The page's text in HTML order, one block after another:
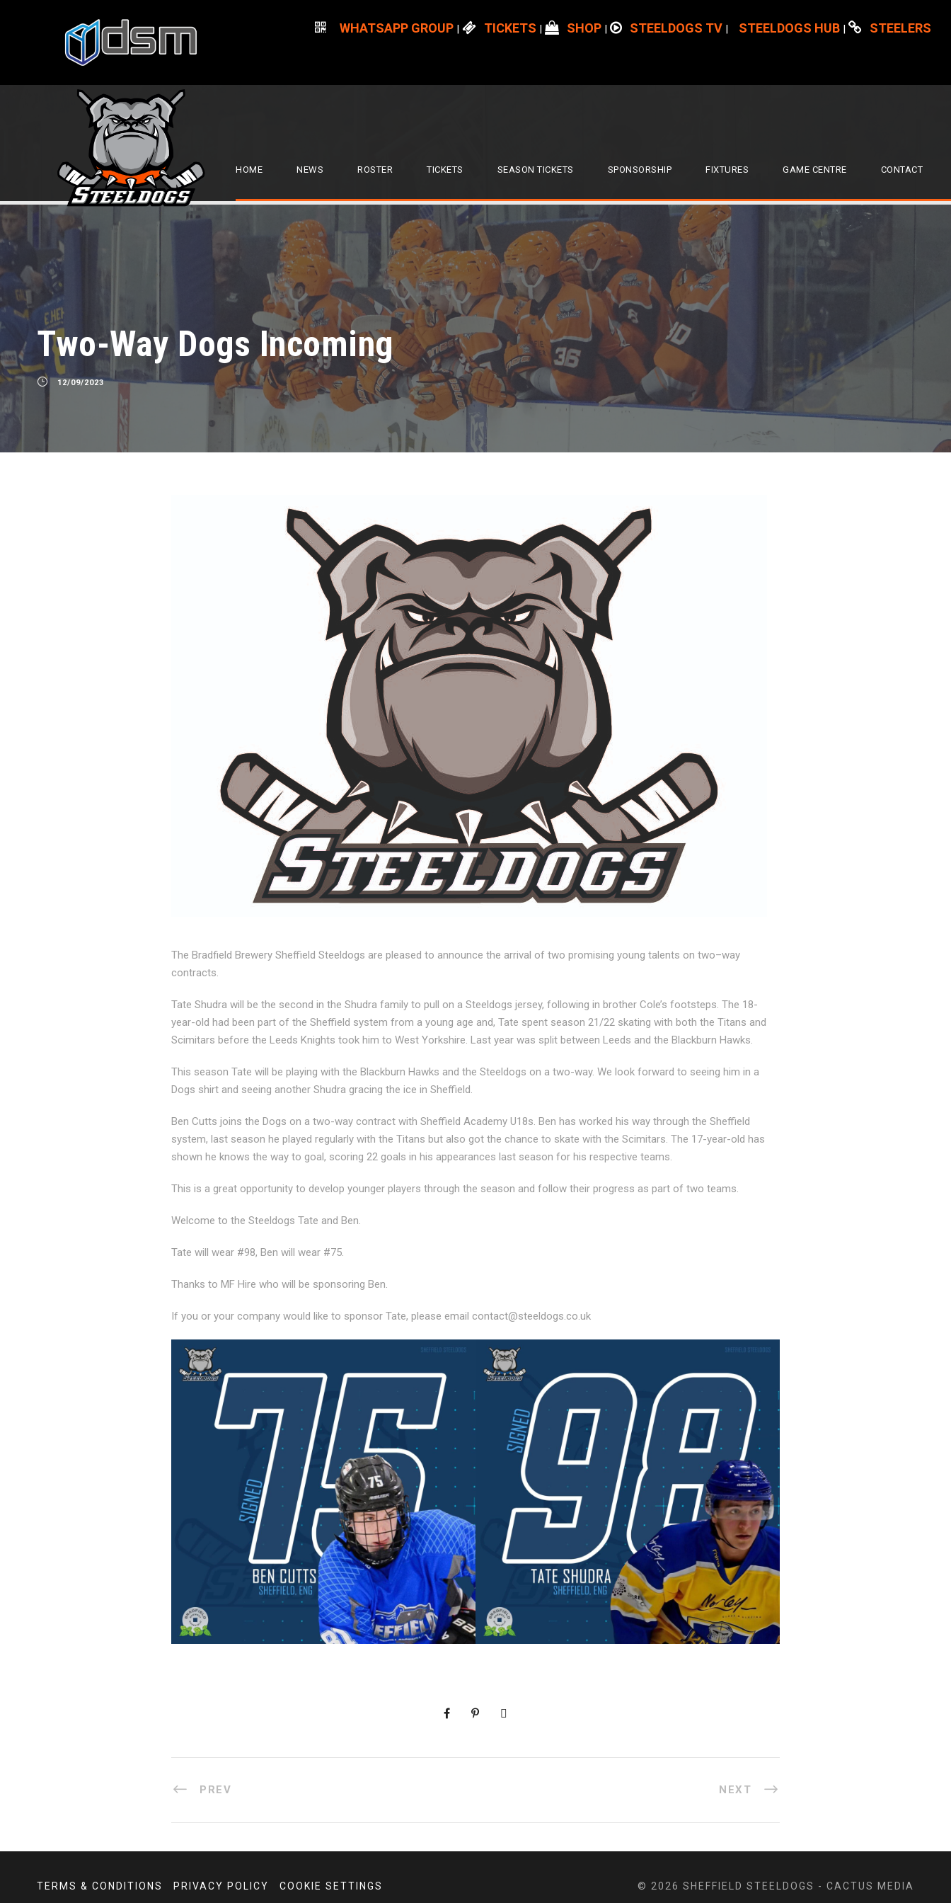
WHATSAPP GROUP | TICKETS | SHOP | STEELDOGS TV | STEELDOGS HUB | STEELERS
HOME NEWS ROSTER TICKETS SEASON TICKETS SPONSORSHIP FIXTURES GAME CENTRE CONTACT
Two-Way Dogs Incoming
12/09/2023
The Bradfield Brewery Sheffield Steeldogs are pleased to announce the arrival of two promising young talents on two–way
contracts.
Tate Shudra will be the second in the Shudra family to pull on a Steeldogs jersey, following in brother Cole’s footsteps. The 18-
year-old had been part of the Sheffield system from a young age and, Tate spent season 21/22 skating with both the Titans and
Scimitars before the Leeds Knights took him to West Yorkshire. Last year was split between Leeds and the Blackburn Hawks.
This season Tate will be playing with the Blackburn Hawks and the Steeldogs on a two-way. We look forward to seeing him in a
Dogs shirt and seeing another Shudra gracing the ice in Sheffield.
Ben Cutts joins the Dogs on a two-way contract with Sheffield Academy U18s. Ben has worked his way through the Sheffield
system, last season he played regularly with the Titans but also got the chance to skate with the Scimitars. The 17-year-old has
shown he knows the way to goal, scoring 22 goals in his appearances last season for his respective teams.
This is a great opportunity to develop younger players through the season and follow their progress as part of two teams.
Welcome to the Steeldogs Tate and Ben.
Tate will wear #98, Ben will wear #75.
Thanks to MF Hire who will be sponsoring Ben.
If you or your company would like to sponsor Tate, please email contact@steeldogs.co.uk
PREV NEXT
TERMS & CONDITIONS PRIVACY POLICY COOKIE SETTINGS © 2026 SHEFFIELD STEELDOGS - CACTUS MEDIA